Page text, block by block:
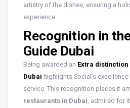
artistry of the dishes, ensuring a
experience.
Recognition in
Guide Dubai
Being awarded an Extra distinction
Dubai highlights Social’s
service. This recognition places it
restaurants in Dubai , admired for